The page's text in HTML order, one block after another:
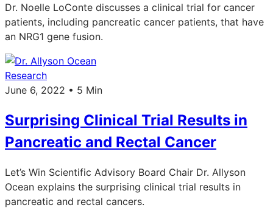
Dr. Noelle LoConte discusses a clinical trial for cancer
patients, including pancreatic cancer patients, that have
an NRG1 gene fusion.
Research
June 6, 2022 • 5 Min
Surprising Clinical Trial Results in
Pancreatic and Rectal Cancer
Let’s Win Scientific Advisory Board Chair Dr. Allyson
Ocean explains the surprising clinical trial results in
pancreatic and rectal cancers.